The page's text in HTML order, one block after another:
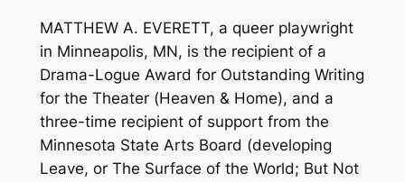
MATTHEW A. EVERETT, a queer playwright
in Minneapolis, MN, is the recipient of a
Drama-Logue Award for Outstanding Writing
for the Theater (Heaven & Home), and a
three-time recipient of support from the
Minnesota State Arts Board (developing
Leave, or The Surface of the World; But Not